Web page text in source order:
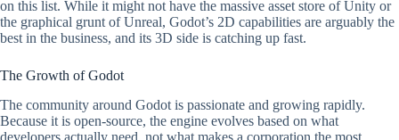
on this list. While it might not have the massive asset store of Unity or
the graphical grunt of Unreal, Godot’s 2D capabilities are arguably the
best in the business, and its 3D side is catching up fast.
The Growth of Godot
The community around Godot is passionate and growing rapidly.
Because it is open-source, the engine evolves based on what
developers actually need, not what makes a corporation the most